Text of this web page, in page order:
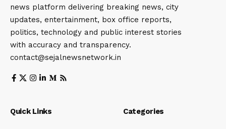
news platform delivering breaking news, city
updates, entertainment, box office reports,
politics, technology and public interest stories
with accuracy and transparency.
contact@sejalnewsnetwork.in
Quick Links Categories